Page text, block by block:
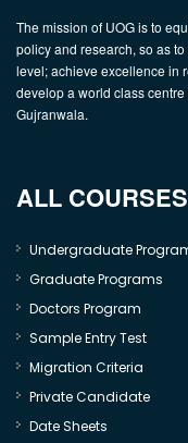
The mission of UOG is to
policy and research, so as
level; achieve excellence in
develop a world class
Gujranwala.
ALL COURSES
Undergraduate
Graduate Programs
Doctors Program
Sample Entry Test
Migration Criteria
Private Candidate
Date Sheets